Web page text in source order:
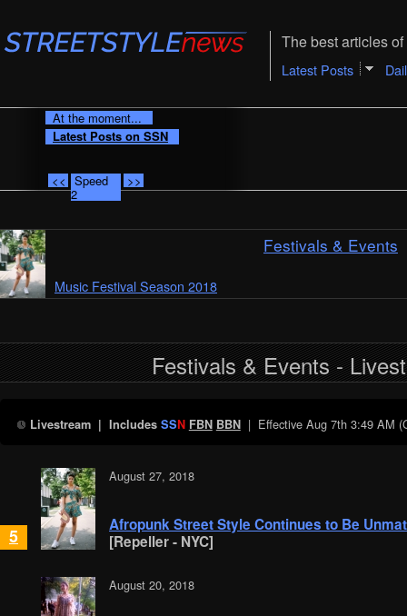
The best articles
Latest Posts
At the moment...
Latest Posts on SSN
<< Speed
2
>>
Festivals & Events
Music Festival Season 2018
Festivals & Events -
Livestream| Includes SSN FBN BBN| Effective Aug 7th 3:49 AM
5
August 27, 2018
Afropunk Street Style Continues to Be
[Repeller - NYC]
August 20, 2018